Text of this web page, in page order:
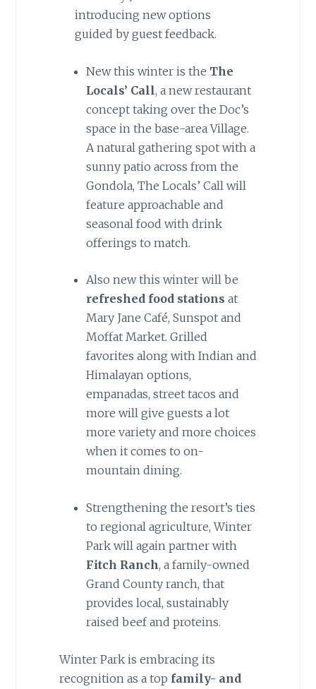
introducing new options
guided by guest feedback.
New this winter is the The
Locals’ Call, a new restaurant
concept taking over the Doc’s
space in the base-area Village.
A natural gathering spot with a
sunny patio across from the
Gondola, The Locals’ Call will
feature approachable and
seasonal food with drink
offerings to match.
Also new this winter will be
refreshed food stations at
Mary Jane Café, Sunspot and
Moffat Market. Grilled
favorites along with Indian and
Himalayan options,
empanadas, street tacos and
more will give guests a lot
more variety and more choices
when it comes to on-
mountain dining.
Strengthening the resort’s ties
to regional agriculture, Winter
Park will again partner with
Fitch Ranch, a family-owned
Grand County ranch, that
provides local, sustainably
raised beef and proteins.
Winter Park is embracing its
recognition as a top family- and